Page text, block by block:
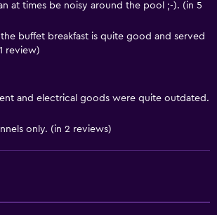
at times be noisy around the pool ;-). (in 5
buffet breakfast is quite good and served
review)
and electrical goods were quite outdated.
only. (in 2 reviews)